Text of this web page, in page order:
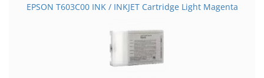
EPSON T603C00 INK / INKJET Cartridge Light Magenta